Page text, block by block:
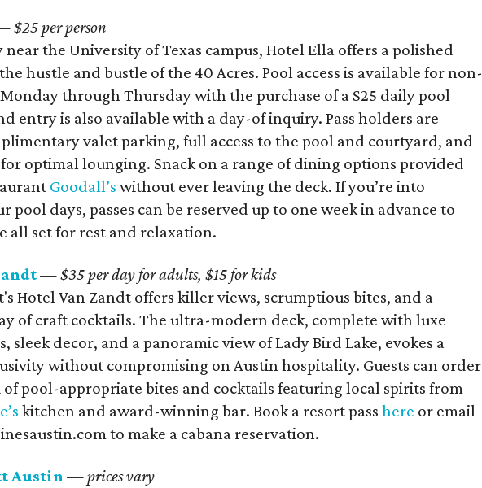
$25 per person
near the University of Texas campus, Hotel Ella offers a polished
hustle and bustle of the 40 Acres. Pool access is available for non-
through Thursday with the purchase of a $25 daily pool
entry is also available with a day-of inquiry. Pass holders are
valet parking, full access to the pool and courtyard, and
optimal lounging. Snack on a range of dining options provided
Goodall’s without ever leaving the deck. If you’re into
pool days, passes can be reserved up to one week in advance to
all set for rest and relaxation.
— $35 per day for adults, $15 for kids
Hotel Van Zandt offers killer views, scrumptious bites, and a
of craft cocktails. The ultra-modern deck, complete with luxe
sleek decor, and a panoramic view of Lady Bird Lake, evokes a
without compromising on Austin hospitality. Guests can order
of pool-appropriate bites and cocktails featuring local spirits from
kitchen and award-winning bar. Book a resort pass here or email
to make a cabana reservation.
Austin — prices vary